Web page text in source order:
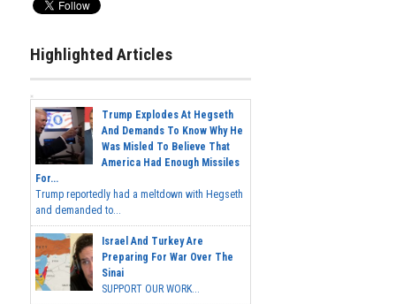
Highlighted Articles
Trump Explodes At Hegseth
And Demands To Know Why He
Was Misled To Believe That
America Had Enough Missiles
For...
Trump reportedly had a meltdown with Hegseth
and demanded to...
Israel And Turkey Are
Preparing For War Over The
Sinai
SUPPORT OUR WORK...